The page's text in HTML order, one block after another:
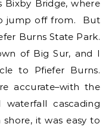
Bridge, where
jump off from. But
Burns State Park.
of Big Sur, and I
to Pfiefer Burns.
accurate–with the
cascading
it was easy to